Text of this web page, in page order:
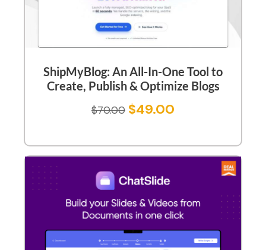
ShipMyBlog: An All-In-One Tool to
Create, Publish & Optimize Blogs
$70.00 $49.00